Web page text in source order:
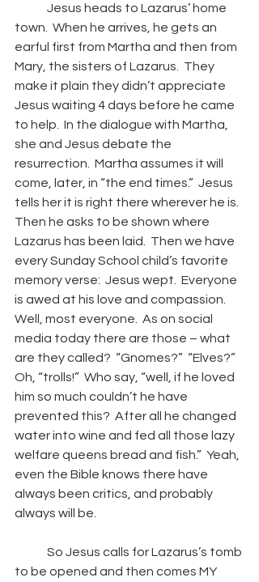
Jesus heads to Lazarus’ home
town.  When he arrives, he gets an
earful first from Martha and then from
Mary, the sisters of Lazarus.  They
make it plain they didn’t appreciate
Jesus waiting 4 days before he came
to help.  In the dialogue with Martha,
she and Jesus debate the
resurrection.  Martha assumes it will
come, later, in “the end times.”  Jesus
tells her it is right there wherever he is.
Then he asks to be shown where
Lazarus has been laid.  Then we have
every Sunday School child’s favorite
memory verse:  Jesus wept.  Everyone
is awed at his love and compassion.
Well, most everyone.  As on social
media today there are those – what
are they called?  “Gnomes?”  “Elves?”
Oh, “trolls!”  Who say, “well, if he loved
him so much couldn’t he have
prevented this?  After all he changed
water into wine and fed all those lazy
welfare queens bread and fish.”  Yeah,
even the Bible knows there have
always been critics, and probably
always will be.
So Jesus calls for Lazarus’s tomb
to be opened and then comes MY